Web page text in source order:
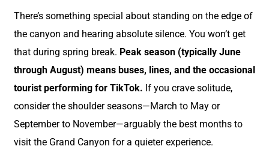
There’s something special about standing on the edge of
the canyon and hearing absolute silence. You won’t get
that during spring break. Peak season (typically June
through August) means buses, lines, and the occasional
tourist performing for TikTok. If you crave solitude,
consider the shoulder seasons—March to May or
September to November—arguably the best months to
visit the Grand Canyon for a quieter experience.